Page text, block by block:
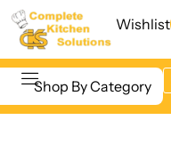
Wishlist
Shop By Category